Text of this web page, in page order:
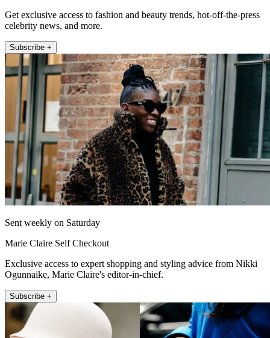
Get exclusive access to fashion and beauty trends, hot-off-the-press
celebrity news, and more.
Subscribe +
Sent weekly on Saturday
Marie Claire Self Checkout
Exclusive access to expert shopping and styling advice from Nikki
Ogunnaike, Marie Claire's editor-in-chief.
Subscribe +